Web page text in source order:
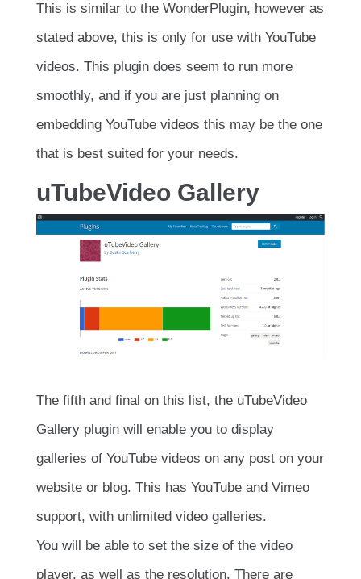
This is similar to the WonderPlugin, however as
stated above, this is only for use with YouTube
videos. This plugin does seem to run more
smoothly, and if you are just planning on
embedding YouTube videos this may be the one
that is best suited for your needs.
uTubeVideo Gallery
The fifth and final on this list, the uTubeVideo
Gallery plugin will enable you to display
galleries of YouTube videos on any post on your
website or blog. This has YouTube and Vimeo
support, with unlimited video galleries.
You will be able to set the size of the video
player, as well as the resolution. There are